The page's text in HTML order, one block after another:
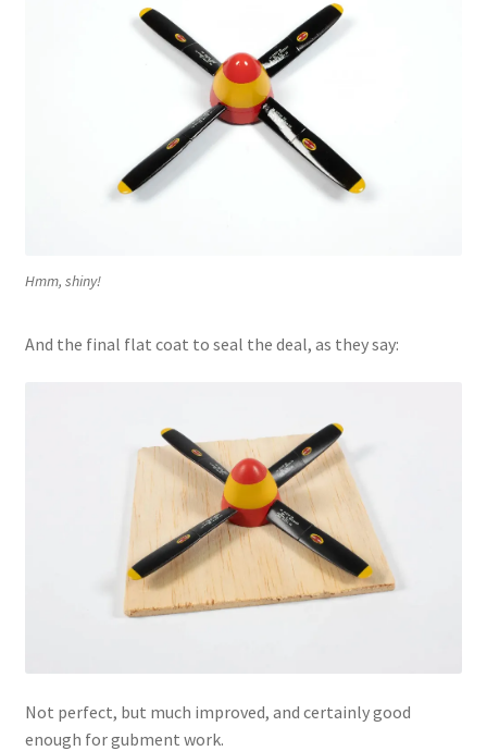
Hmm, shiny!
And the final flat coat to seal the deal, as they say:
Not perfect, but much improved, and certainly good
enough for gubment work.